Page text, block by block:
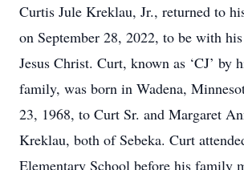
Curtis Jule Kreklau, Jr., returned to
on September 28, 2022, to be with
Jesus Christ. Curt, known as ‘CJ’ by
family, was born in Wadena,
23, 1968, to Curt Sr. and Margaret
Kreklau, both of Sebeka. Curt
Elementary School before his family